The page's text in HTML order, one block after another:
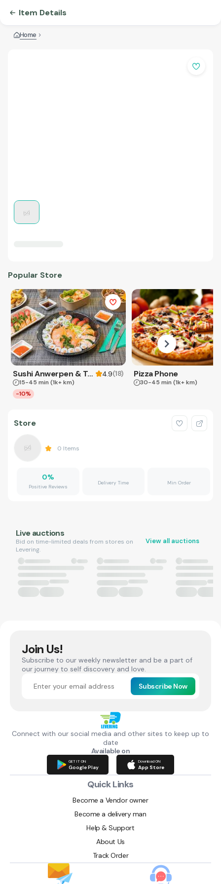
Item Details
Home
Popular Store
Sushi Anwerpen & Takeaway 4.9(18)
15-45 min (1k+ km)
-10%
Pizza Phone
30-45 min (1k+ km)
Store
0 Items
0%
Positive Reviews
Delivery Time Min Order
Live auctions
Bid on time-limited deals from stores on
Levering.
View all auctions
Join Us!
Subscribe to our weekly newsletter and be a part of
our journey to self discovery and love.
Subscribe Now
Connect with our social media and other sites to keep up to
date
Available on
GET IT ON
Google Play
Download ON
App Store
Quick Links
Become a Vendor owner
Become a delivery man
Help & Support
About Us
Track Order